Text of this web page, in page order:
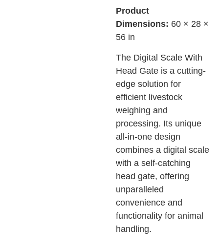
Product
Dimensions: 60 × 28 ×
56 in
The Digital Scale With
Head Gate is a cutting-
edge solution for
efficient livestock
weighing and
processing. Its unique
all-in-one design
combines a digital scale
with a self-catching
head gate, offering
unparalleled
convenience and
functionality for animal
handling.